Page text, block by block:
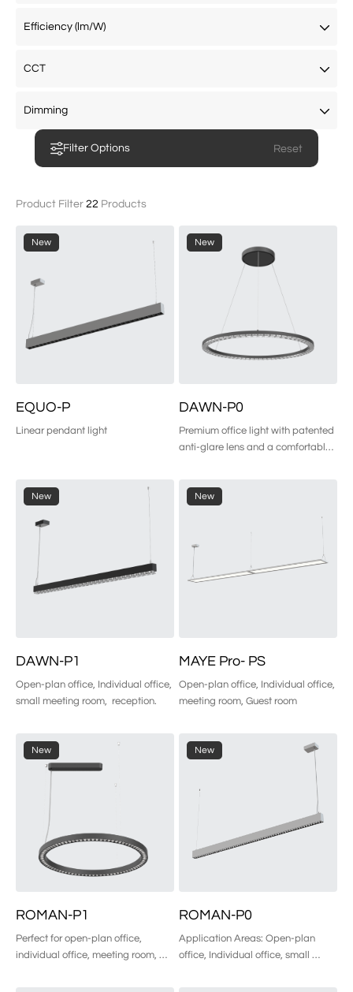
Filter Options
Product Filter 22 Products
New
EQUO-P
Linear pendant light
New
DAWN-P0
Premium office light with patented
anti-glare lens and a comfortable
New
DAWN-P1
Open-plan office, Individual office,
small meeting room,  reception.
New
MAYE Pro- PS
Open-plan office, Individual office,
meeting room, Guest room
New
ROMAN-P1
Perfect for open-plan office,
individual office, meeting room,
New
ROMAN-P0
Application Areas: Open-plan
office, Individual office, small